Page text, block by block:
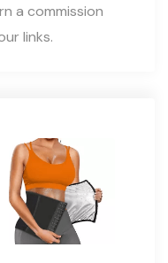
a commission
links.